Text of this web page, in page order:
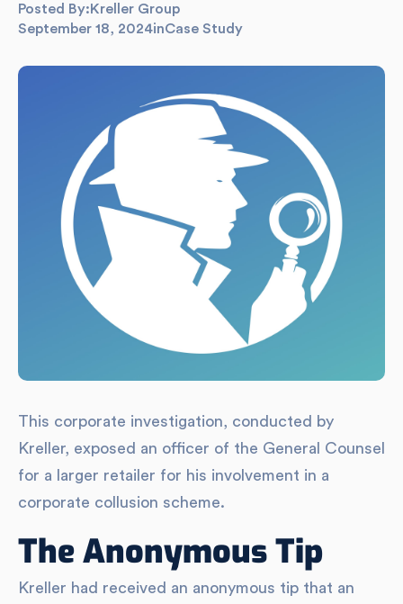
Posted By: Kreller Group
September 18, 2024inCase Study
This corporate investigation, conducted by
Kreller, exposed an officer of the General Counsel
for a larger retailer for his involvement in a
corporate collusion scheme.
The Anonymous Tip
Kreller had received an anonymous tip that an